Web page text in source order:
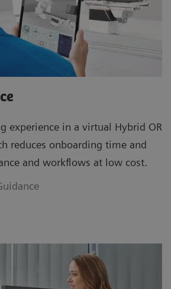
experience in a virtual Hybrid OR
reduces onboarding time and
and workflows at low cost.